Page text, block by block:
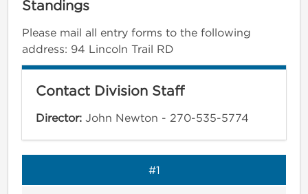
Standings
Please mail all entry forms to the following
address: 94 Lincoln Trail RD
Contact Division Staff
Director: John Newton - 270-535-5774
#1